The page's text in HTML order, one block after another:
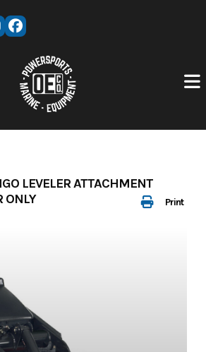
Print
LEVELER ATTACHMENT
ONLY